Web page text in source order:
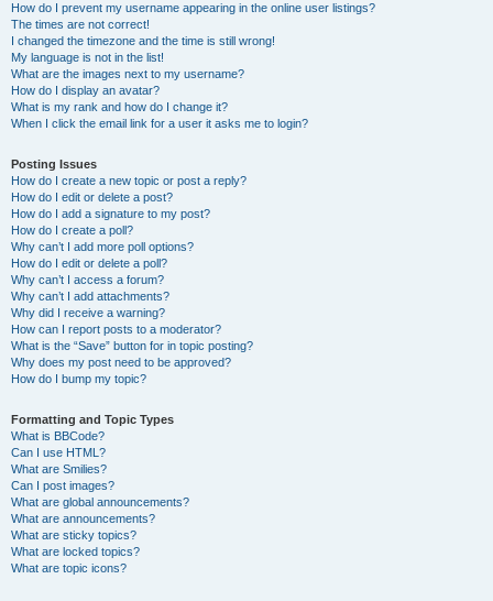
How do I prevent my username appearing in the online user listings?
The times are not correct!
I changed the timezone and the time is still wrong!
My language is not in the list!
What are the images next to my username?
How do I display an avatar?
What is my rank and how do I change it?
When I click the email link for a user it asks me to login?
Posting Issues
How do I create a new topic or post a reply?
How do I edit or delete a post?
How do I add a signature to my post?
How do I create a poll?
Why can’t I add more poll options?
How do I edit or delete a poll?
Why can’t I access a forum?
Why can’t I add attachments?
Why did I receive a warning?
How can I report posts to a moderator?
What is the “Save” button for in topic posting?
Why does my post need to be approved?
How do I bump my topic?
Formatting and Topic Types
What is BBCode?
Can I use HTML?
What are Smilies?
Can I post images?
What are global announcements?
What are announcements?
What are sticky topics?
What are locked topics?
What are topic icons?